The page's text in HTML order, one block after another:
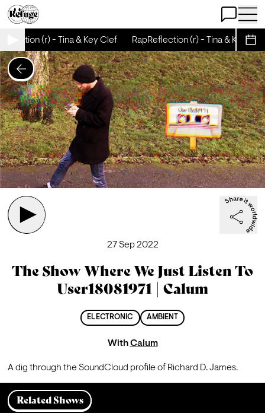
Open Chat
Open
(r) - Tina & Key Clef RapReflection (r) - Tina & Key Clef
27 Sep 2022
The Show Where We Just Listen To
User18081971 | Calum
ELECTRONIC AMBIENT
WithCalum
A dig through the SoundCloud profile of Richard D. James.
Related Shows